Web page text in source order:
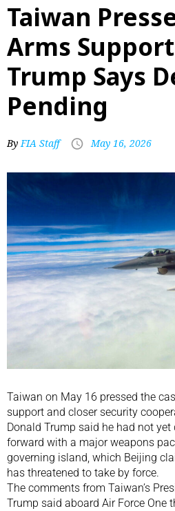
Taiwan
Arms
Trump Says
Pending
ByFIA Staff May 16, 2026
Taiwan on May 16 pressed the
support and closer security
Donald Trump said he had not
forward with a major weapons
governing island, which Beijing
has threatened to take by force.
The comments from Taiwan’s
Trump said aboard Air Force One